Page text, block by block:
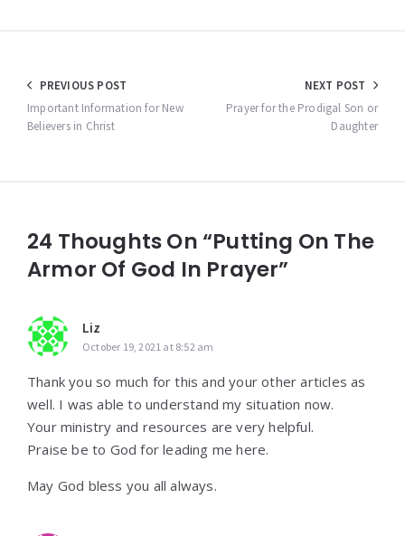
Post
navigation
PREVIOUS POST
Important Information for New
Believers in Christ
NEXT POST
Prayer for the Prodigal Son or
Daughter
24 Thoughts On “Putting On The
Armor Of God In Prayer”
Liz
October 19, 2021 at 8:52 am
Thank you so much for this and your other articles as
well. I was able to understand my situation now.
Your ministry and resources are very helpful.
Praise be to God for leading me here.
May God bless you all always.